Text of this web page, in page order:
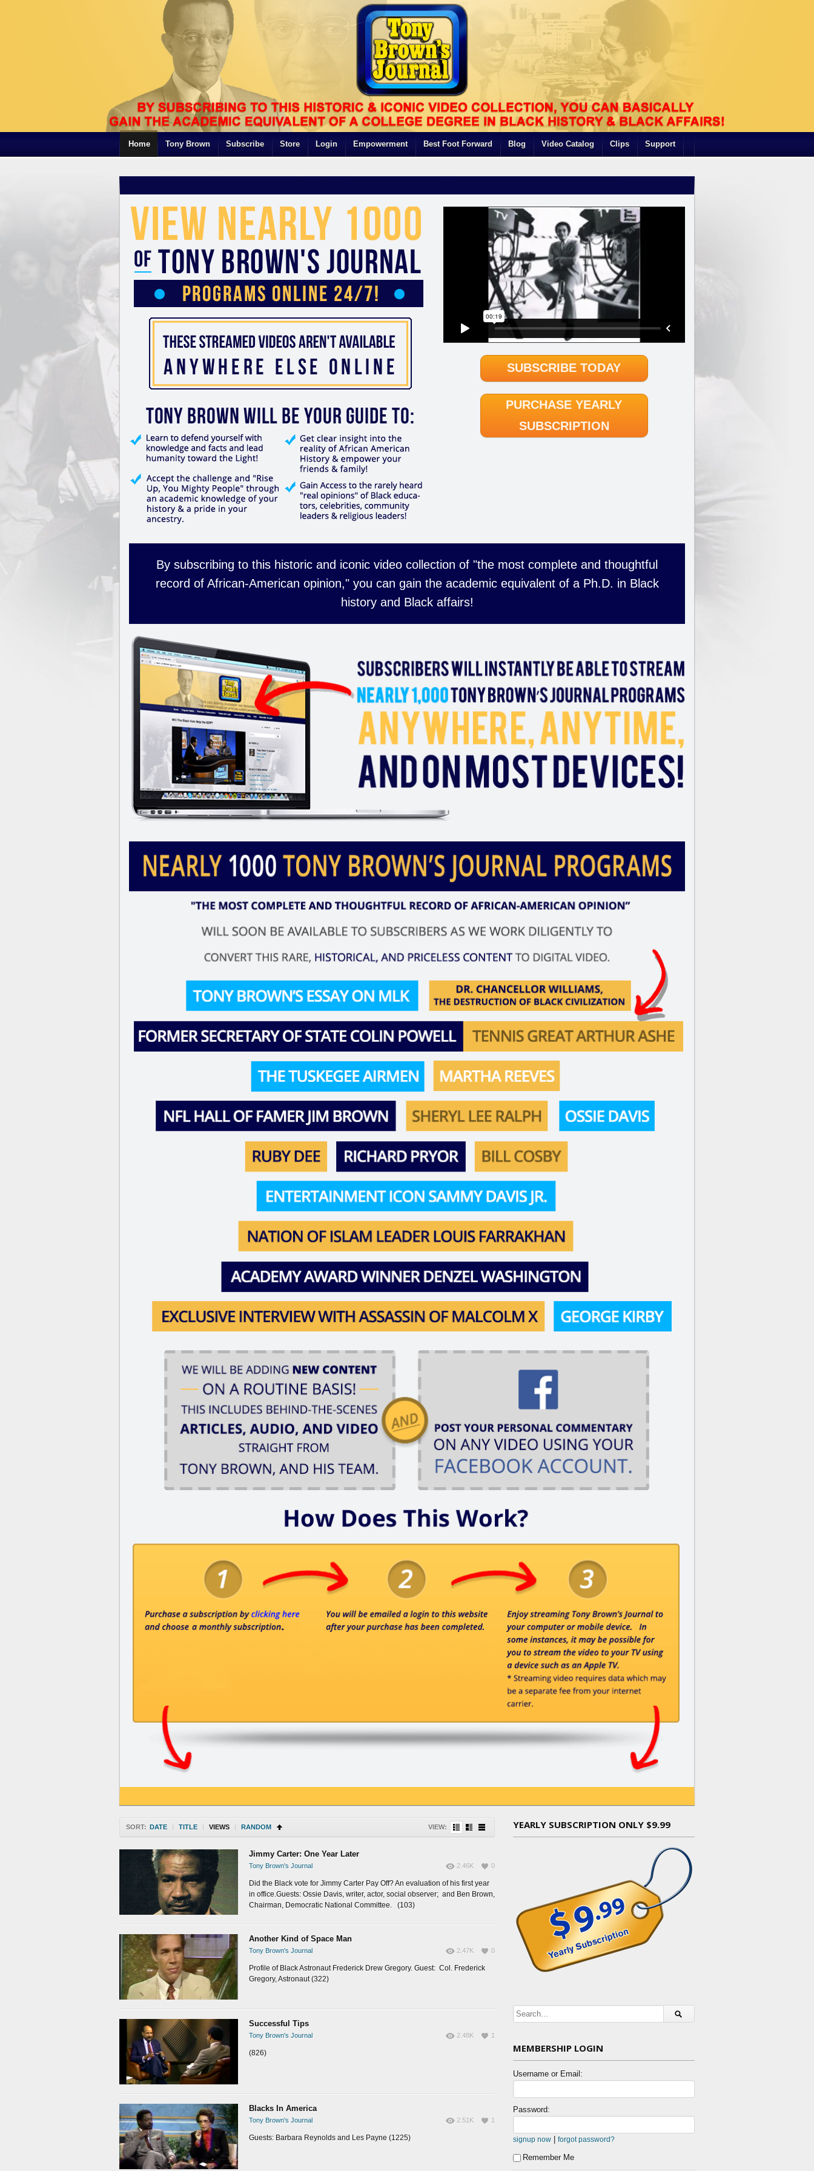
Home Tony Brown Subscribe Store Login Empowerment Best Foot Forward Blog Video Catalog Clips Support
SUBSCRIBE TODAY
PURCHASE YEARLY
SUBSCRIPTION
By subscribing to this historic and iconic video collection of "the most complete and thoughtful
record of African-American opinion," you can gain the academic equivalent of a Ph.D. in Black
history and Black affairs!
SORT: DATE | TITLE | VIEWS | RANDOM VIEW:
Jimmy Carter: One Year Later
Tony Brown's Journal 2.46K 0
Did the Black vote for Jimmy Carter Pay Off? An evaluation of his first year
in office.Guests: Ossie Davis, writer, actor, social observer; and Ben Brown,
Chairman, Democratic National Committee. (103)
Another Kind of Space Man
Tony Brown's Journal 2.47K 0
Profile of Black Astronaut Frederick Drew Gregory. Guest: Col. Frederick
Gregory, Astronaut (322)
Successful Tips
Tony Brown's Journal 2.48K 1
(826)
Blacks In America
Tony Brown's Journal 2.51K 1
Guests: Barbara Reynolds and Les Payne (1225)
YEARLY SUBSCRIPTION ONLY $9.99
MEMBERSHIP LOGIN
Username or Email:
Password:
signup now | forgot password?
Remember Me